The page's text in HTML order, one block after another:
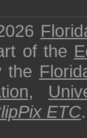
of the
the
,
ETC.